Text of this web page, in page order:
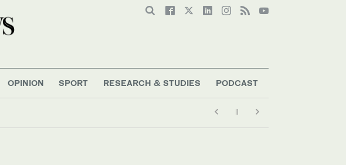
OPINION SPORT RESEARCH & STUDIES PODCAST